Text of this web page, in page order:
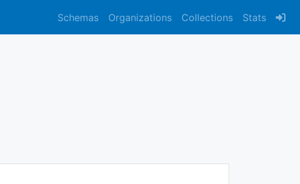
Schemas Organizations Collections Stats